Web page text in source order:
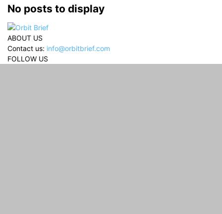
No posts to display
ABOUT US
Contact us: info@orbitbrief.com
FOLLOW US